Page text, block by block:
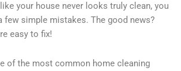
your house never looks truly clean, you
few simple mistakes. The good news?
easy to fix!
of the most common home cleaning